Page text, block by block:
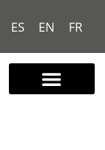
ES EN FR